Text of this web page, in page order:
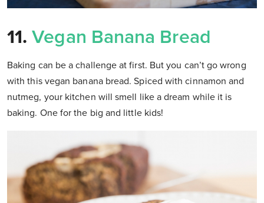
11.Vegan Banana Bread
Baking can be a challenge at first. But you can’t go wrong
with this vegan banana bread. Spiced with cinnamon and
nutmeg, your kitchen will smell like a dream while it is
baking. One for the big and little kids!